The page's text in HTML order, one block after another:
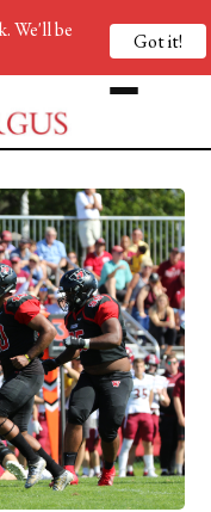
We'll be
Got it!